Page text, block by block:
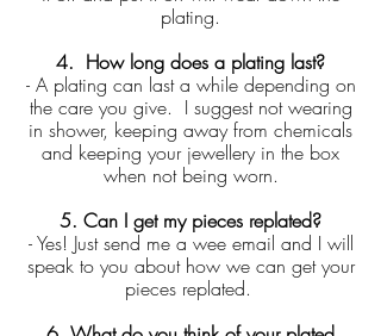
plating.
4. How long does a plating last?
- A plating can last a while depending on
the care you give. I suggest not wearing
in shower, keeping away from chemicals
and keeping your jewellery in the box
when not being worn.
5. Can I get my pieces replated?
- Yes! Just send me a wee email and I will
speak to you about how we can get your
pieces replated.